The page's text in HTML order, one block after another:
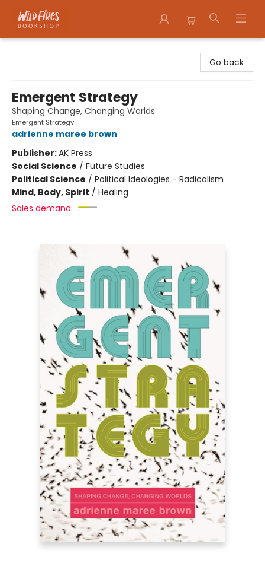
Go back
Emergent Strategy
Shaping Change, Changing Worlds
Emergent Strategy
adrienne maree brown
Publisher:AK Press
Social Science / Future Studies
Political Science / Political Ideologies - Radicalism
Mind, Body, Spirit / Healing
Sales demand: